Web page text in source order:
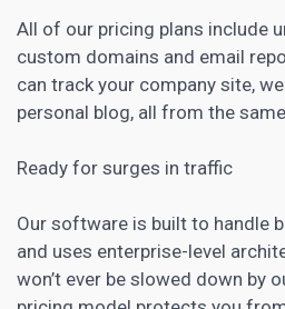
All of our pricing plans include
custom domains and email
can track your company site,
personal blog, all from the
Ready for surges in traffic
Our software is built to handle
and uses enterprise-level
won’t ever be slowed down by